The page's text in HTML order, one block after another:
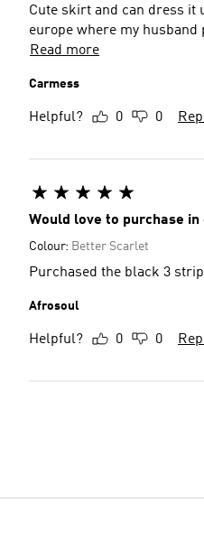
Cute skirt and can dress it up or down Would definitely recommend as a casual
europe where my husband
Read more
Carmess
Helpful? 0 0
Would love to purchase
Colour: Better Scarlet
Purchased the black 3
Afrosoul
Helpful? 0 0